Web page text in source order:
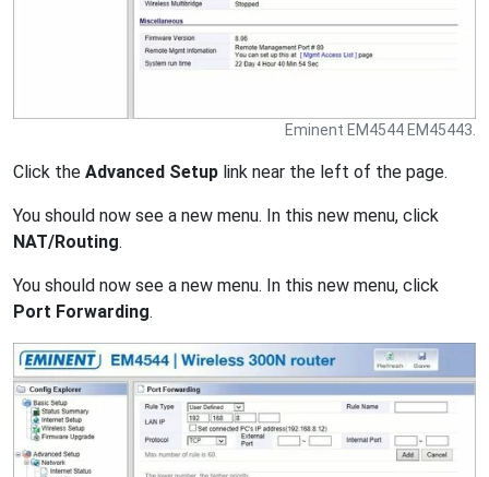
Eminent EM4544 EM45443.
Click the Advanced Setup link near the left of the page.
You should now see a new menu. In this new menu, click
NAT/Routing.
You should now see a new menu. In this new menu, click
Port Forwarding.